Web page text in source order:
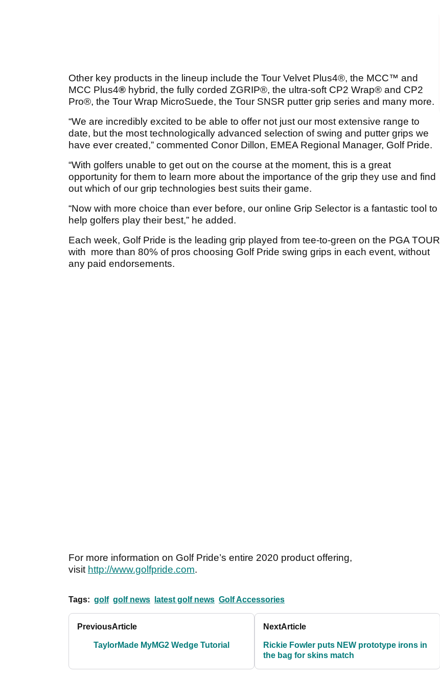
Other key products in the lineup include the Tour Velvet Plus4®, the MCC™ and
MCC Plus4® hybrid, the fully corded ZGRIP®, the ultra-soft CP2 Wrap® and CP2
Pro®, the Tour Wrap MicroSuede, the Tour SNSR putter grip series and many more.
“We are incredibly excited to be able to offer not just our most extensive range to
date, but the most technologically advanced selection of swing and putter grips we
have ever created,” commented Conor Dillon, EMEA Regional Manager, Golf Pride.
“With golfers unable to get out on the course at the moment, this is a great
opportunity for them to learn more about the importance of the grip they use and find
out which of our grip technologies best suits their game.
“Now with more choice than ever before, our online Grip Selector is a fantastic tool to
help golfers play their best,” he added.
Each week, Golf Pride is the leading grip played from tee-to-green on the PGA TOUR
with more than 80% of pros choosing Golf Pride swing grips in each event, without
any paid endorsements.
For more information on Golf Pride’s entire 2020 product offering,
visit http://www.golfpride.com.
Tags: golf golf news latest golf news Golf Accessories
PreviousArticle
TaylorMade MyMG2 Wedge Tutorial
NextArticle
Rickie Fowler puts NEW prototype irons in
the bag for skins match